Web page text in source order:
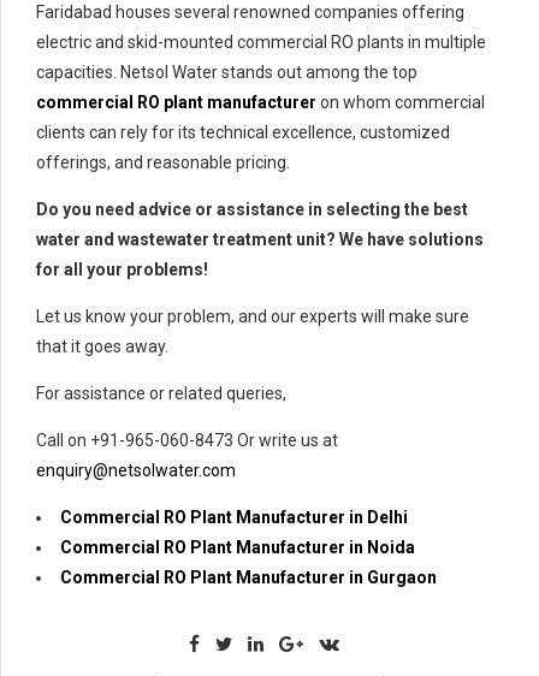
Faridabad houses several renowned companies offering
electric and skid-mounted commercial RO plants in multiple
capacities. Netsol Water stands out among the top
commercial RO plant manufacturer on whom commercial
clients can rely for its technical excellence, customized
offerings, and reasonable pricing.
Do you need advice or assistance in selecting the best
water and wastewater treatment unit? We have solutions
for all your problems!
Let us know your problem, and our experts will make sure
that it goes away.
For assistance or related queries,
Call on +91-965-060-8473 Or write us at
enquiry@netsolwater.com
Commercial RO Plant Manufacturer in Delhi
Commercial RO Plant Manufacturer in Noida
Commercial RO Plant Manufacturer in Gurgaon